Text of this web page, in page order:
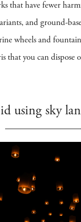
that have fewer
and ground-
wheels and
that you can dispose
using sky